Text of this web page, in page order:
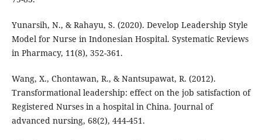
Yunarsih, N., & Rahayu, S. (2020). Develop Leadership Style
Model for Nurse in Indonesian Hospital. Systematic Reviews
in Pharmacy, 11(8), 352-361.
Wang, X., Chontawan, R., & Nantsupawat, R. (2012).
Transformational leadership: effect on the job satisfaction of
Registered Nurses in a hospital in China. Journal of
advanced nursing, 68(2), 444-451.